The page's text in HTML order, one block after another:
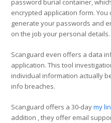
password burial container,
encrypted application form.
generate your passwords and
on the job your personal details.
Scanguard even offers a data
application. This tool
individual information actually
info breaches.
Scanguard offers a 30-daymy
addition , they offer email